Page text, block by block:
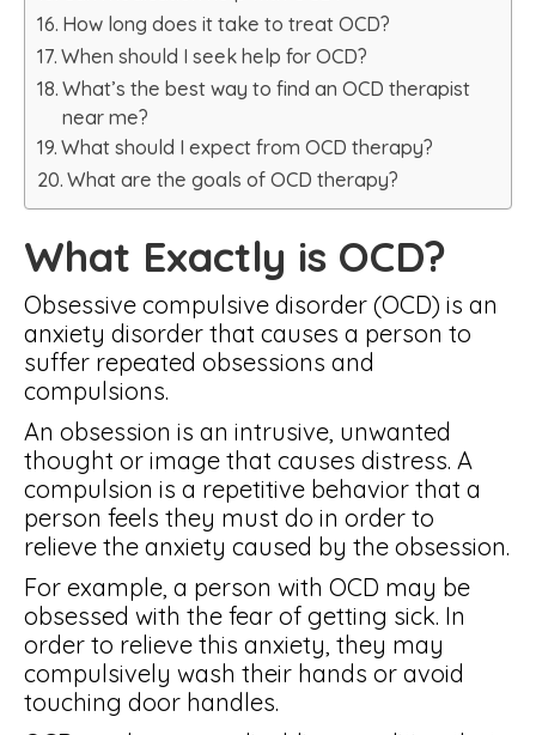
How long does it take to treat OCD?
When should I seek help for OCD?
What’s the best way to find an OCD therapist
near me?
What should I expect from OCD therapy?
What are the goals of OCD therapy?
What Exactly is OCD?
Obsessive compulsive disorder (OCD) is an
anxiety disorder that causes a person to
suffer repeated obsessions and
compulsions.
An obsession is an intrusive, unwanted
thought or image that causes distress. A
compulsion is a repetitive behavior that a
person feels they must do in order to
relieve the anxiety caused by the obsession.
For example, a person with OCD may be
obsessed with the fear of getting sick. In
order to relieve this anxiety, they may
compulsively wash their hands or avoid
touching door handles.